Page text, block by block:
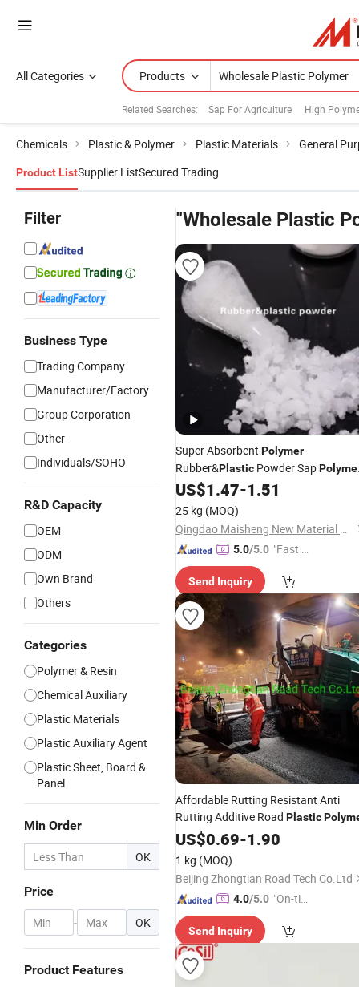
All Categories Products
Related Searches: Sap For Agriculture High
Chemicals Plastic & Polymer Plastic Materials General
Product ListSupplier ListSecured Trading
Filter
Business Type
Trading Company
Manufacturer/Factory
Group Corporation
Other
Individuals/SOHO
R&D Capacity
OEM
ODM
Own Brand
Others
Categories
Polymer & Resin
Chemical Auxiliary
Plastic Materials
Plastic Auxiliary Agent
Plastic Sheet, Board &
Panel
Min Order
OK
Price
- OK
Product Features
"Wholesale Plastic
Super Absorbent Polymer
Rubber&Plastic Powder Sap
Sodium Polyacrylate Price
US$1.47-1.51
25 kg (MOQ)
Qingdao Maisheng New Material Co., Ltd
5.0/5.0 "Fast D
Send Inquiry
Affordable Rutting Resistant Anti
Rutting Additive Road Plastic
US$0.69-1.90
1 kg (MOQ)
Beijing Zhongtian Road Tech Co.Ltd
4.0/5.0 "On-tim
ry"
Send Inquiry